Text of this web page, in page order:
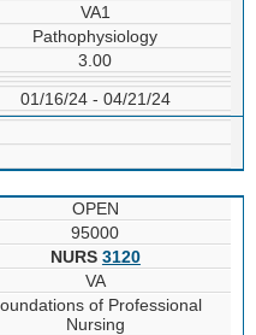
VA1
Pathophysiology
3.00
01/16/24 - 04/21/24
OPEN
95000
NURS 3120
VA
of Professional
Nursing